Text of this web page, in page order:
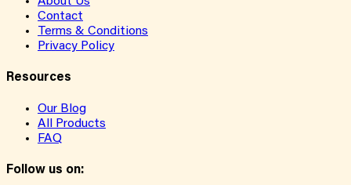
Contact
Terms & Conditions
Privacy Policy
Resources
Our Blog
All Products
FAQ
Follow us on: